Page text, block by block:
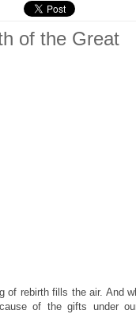
of the Great
of rebirth fills the air. And
of the gifts under